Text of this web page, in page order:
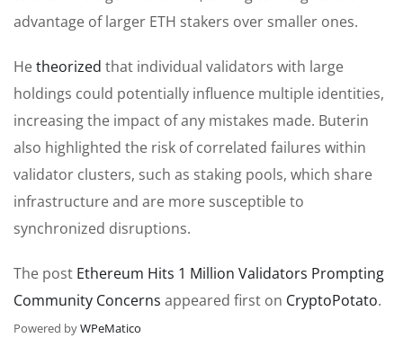
advantage of larger ETH stakers over smaller ones.
Hetheorized that individual validators with large
holdings could potentially influence multiple identities,
increasing the impact of any mistakes made. Buterin
also highlighted the risk of correlated failures within
validator clusters, such as staking pools, which share
infrastructure and are more susceptible to
synchronized disruptions.
The post Ethereum Hits 1 Million Validators Prompting
Community Concerns appeared first on CryptoPotato.
Powered byWPeMatico